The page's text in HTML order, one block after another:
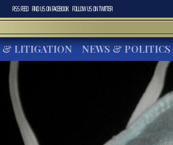
RSS FEED FIND US ONFACEBOOK FOLLOW US ONTWITTER
& LITIGATION NEWS & POLITICS